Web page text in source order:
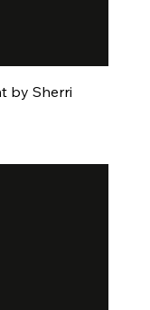
by Sherri